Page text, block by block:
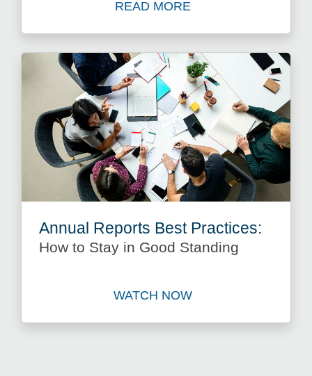
READ MORE
Read more about Keeping
Annual Reports Best Practices:
How to Stay in Good Standing
WATCH NOW
Watch Annual Reports